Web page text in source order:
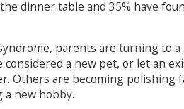
dinner table and 35% have
parents are turning to
a new pet, or let an
Others are becoming polishing
new hobby.